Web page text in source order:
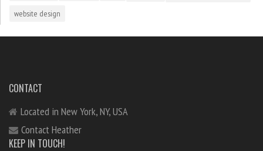
website design
CONTACT
Located in New York, NY, USA
Contact Heather
KEEP IN TOUCH!